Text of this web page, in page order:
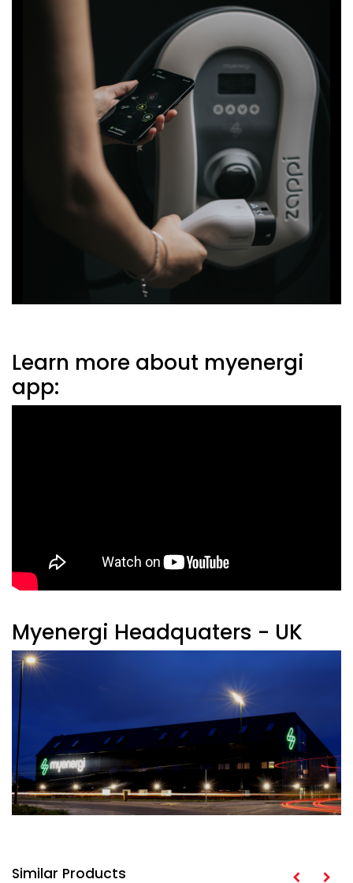
Learn more about myenergi
app:
Myenergi Headquaters - UK
Similar Products